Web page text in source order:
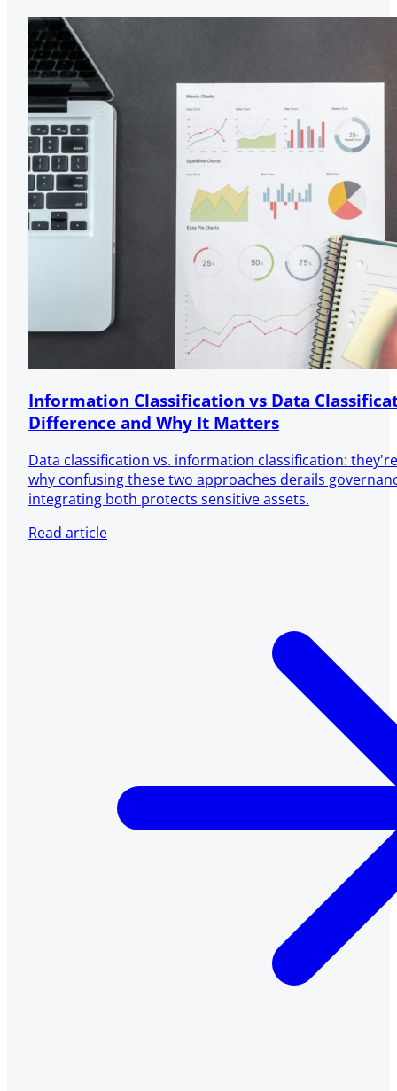
Information Classification vs Data
Difference and Why It Matters
Data classification vs. information classification:
why confusing these two approaches derails
integrating both protects sensitive assets.
Read article